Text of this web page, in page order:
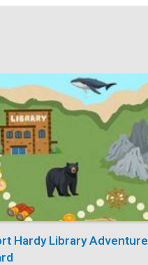
Hardy Library Adventure